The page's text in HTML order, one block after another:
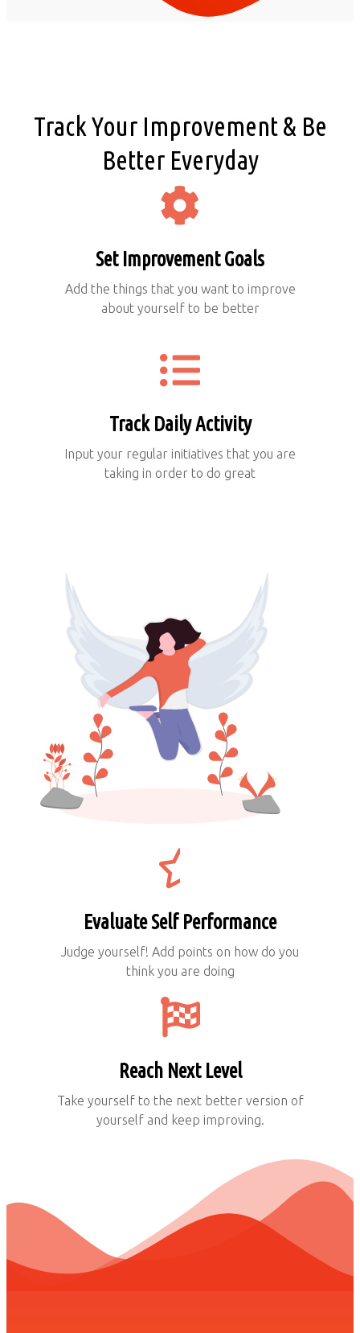
Track Your Improvement & Be
Better Everyday
Set Improvement Goals
Add the things that you want to improve
about yourself to be better
Track Daily Activity
Input your regular initiatives that you are
taking in order to do great
Evaluate Self Performance
Judge yourself! Add points on how do you
think you are doing
Reach Next Level
Take yourself to the next better version of
yourself and keep improving.